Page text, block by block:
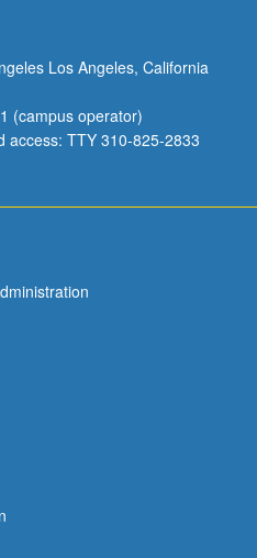
Los Angeles, California
(campus operator)
access: TTY 310-825-2833